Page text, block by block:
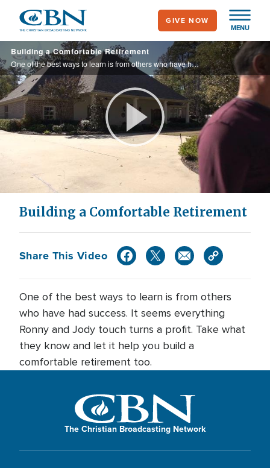
main
content
MENU
GIVE NOW
Building a Comfortable Retirement
One of the best ways to learn is from others who have had success. It seems everything Ronny and Jody touch turns a profit. Take what they know and let it help you build a comfortable retirement too.
Play
Video
Building a Comfortable Retirement
Share This Video
One of the best ways to learn is from others
who have had success. It seems everything
Ronny and Jody touch turns a profit. Take what
they know and let it help you build a
comfortable retirement too.
The Christian Broadcasting Network